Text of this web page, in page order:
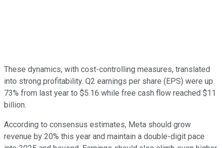
These dynamics, with cost-controlling measures, translated
into strong profitability. Q2 earnings per share (EPS) were up
73% from last year to $5.16 while free cash flow reached $11
billion.
According to consensus estimates, Meta should grow
revenue by 20% this year and maintain a double-digit pace